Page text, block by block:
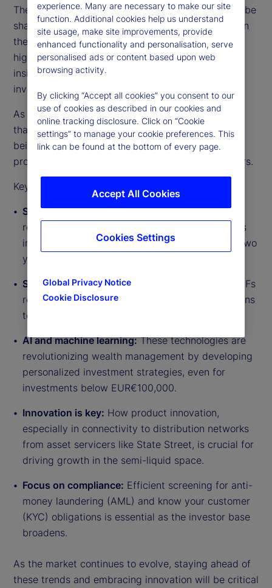
The evolution of wealth management continues to be
shaped by cutting-edge approaches, particularly in
the realm of semi-liquid funds. A recent discussion
highlighted several transformative trends and
insights into how these products are redefining
investment strategies and opportunities.
As we delve into this dynamic landscape, it's clear
that both immediate and long-term potentials are
being driven by technological advancements,
product innovation and changing investor behaviors.
Key takeaways from the discussion include:
Semi-liquid funds on the rise:55 percent of
respondents in EMEA anticipate significant flows
into semi-liquid retail-style funds over the next two
years.
Significant growth in ELTIFs:
The volume of ELTIFs
rose by about 38 percent in 2024, with projections
to reach approximately US$50 billion.
AI and machine learning:These technologies are
revolutionizing wealth management by developing
personalized investment strategies, even for
investments below EUR€100,000.
Innovation is key: How product innovation,
especially in connectivity to distribution networks
from asset servicers like State Street, is crucial for
driving growth in the semi-liquid space.
Focus on compliance: Efficient screening for anti-
money laundering (AML) and know your customer
(KYC) obligations is essential as the investor base
broadens.
As the market continues to evolve, staying ahead of
these trends and embracing innovation will be critical
experience. Many are necessary to make our site
function. Additional cookies help us understand
site usage, make site improvements, provide
enhanced functionality and personalisation, serve
personalised ads or content based upon web
browsing activity.
By clicking “Accept all cookies” you consent to our
use of cookies as described in our cookies and
online tracking disclosure. Click on “Cookie
settings” to manage your cookie preferences. This
link can be found at the bottom of every page.
Global Privacy Notice
Cookie Disclosure
Accept All Cookies
Cookies Settings